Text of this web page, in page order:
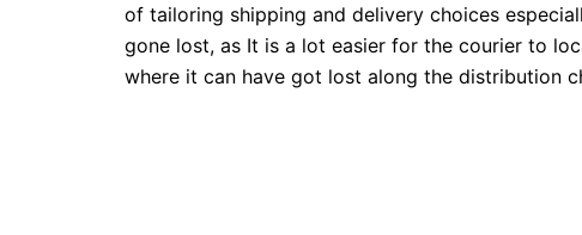
of tailoring shipping and delivery choices
gone lost, as It is a lot easier for the courier to
where it can have got lost along the distribution